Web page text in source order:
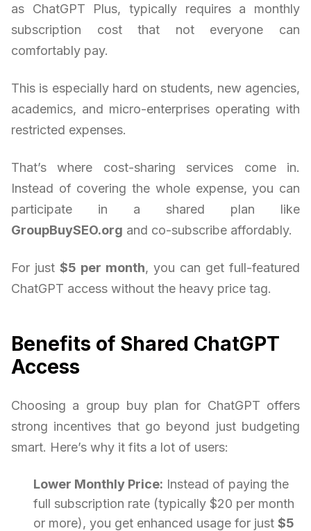
as ChatGPT Plus, typically requires a monthly
subscription cost that not everyone can
comfortably pay.
This is especially hard on students, new agencies,
academics, and micro-enterprises operating with
restricted expenses.
That’s where cost-sharing services come in.
Instead of covering the whole expense, you can
participate in a shared plan like
GroupBuySEO.org and co-subscribe affordably.
For just $5 per month, you can get full-featured
ChatGPT access without the heavy price tag.
Benefits of Shared ChatGPT
Access
Choosing a group buy plan for ChatGPT offers
strong incentives that go beyond just budgeting
smart. Here’s why it fits a lot of users:
Lower Monthly Price: Instead of paying the
full subscription rate (typically $20 per month
or more), you get enhanced usage for just $5